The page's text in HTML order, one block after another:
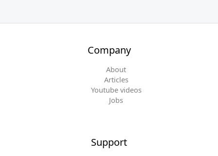
Company
About
Articles
Youtube videos
Jobs
Support